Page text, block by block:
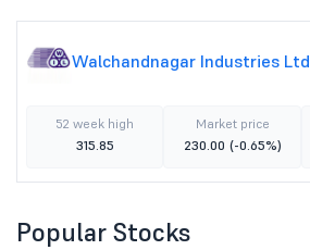
Walchandnagar Industries Ltd
52 week high
315.85
Market price
230.00 (-0.65%)
Popular Stocks